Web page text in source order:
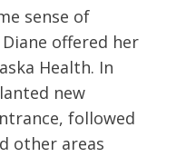
sense of
offered her
Health. In
new
followed
other areas